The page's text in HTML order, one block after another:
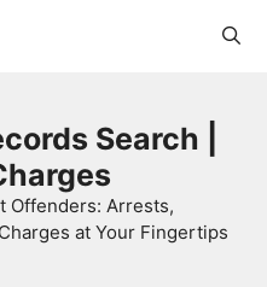
Search |
Offenders: Arrests,
at Your Fingertips